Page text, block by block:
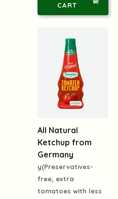
CART
All Natural
Ketchup from
Germany
y(Preservatives-
free, extra
tomatoes with less